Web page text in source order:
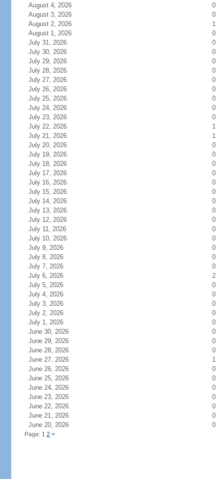
August 4, 2026
0
August 3, 2026
0
August 2, 2026
1
August 1, 2026
0
July 31, 2026
0
July 30, 2026
0
July 29, 2026
0
July 28, 2026
0
July 27, 2026
0
July 26, 2026
0
July 25, 2026
0
July 24, 2026
0
July 23, 2026
0
July 22, 2026
1
July 21, 2026
1
July 20, 2026
0
July 19, 2026
0
July 18, 2026
0
July 17, 2026
0
July 16, 2026
0
July 15, 2026
0
July 14, 2026
0
July 13, 2026
0
July 12, 2026
0
July 11, 2026
0
July 10, 2026
0
July 9, 2026
0
July 8, 2026
0
July 7, 2026
0
July 6, 2026
2
July 5, 2026
0
July 4, 2026
0
July 3, 2026
0
July 2, 2026
0
July 1, 2026
0
June 30, 2026
0
June 29, 2026
0
June 28, 2026
0
June 27, 2026
1
June 26, 2026
0
June 25, 2026
0
June 24, 2026
0
June 23, 2026
0
June 22, 2026
0
June 21, 2026
0
June 20, 2026
0
Page: 1 2 >